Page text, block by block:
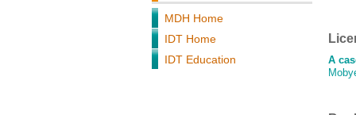
MDH Home
IDT Home
IDT Education
A